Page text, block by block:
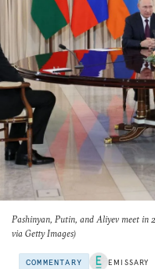
Pashinyan, Putin, and Aliyev meet in
via Getty Images)
COMMENTARY EMISSARY